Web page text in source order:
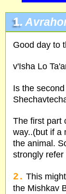
1.
Good day to
v'Isha Lo
Is the
The first part
way..(but if a
the animal.
strongly
2. This
the Mishkav